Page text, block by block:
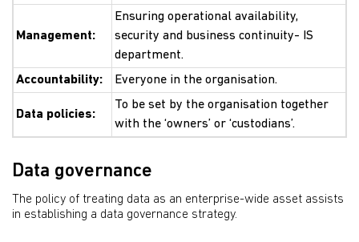
Management:
Ensuring operational availability,
security and business continuity- IS
department.
Accountability:
Everyone in the organisation.
Data policies:
To be set by the organisation together
with the ‘owners’ or ‘custodians’.
Data governance
The policy of treating data as an enterprise-wide asset assists
in establishing a data governance strategy.